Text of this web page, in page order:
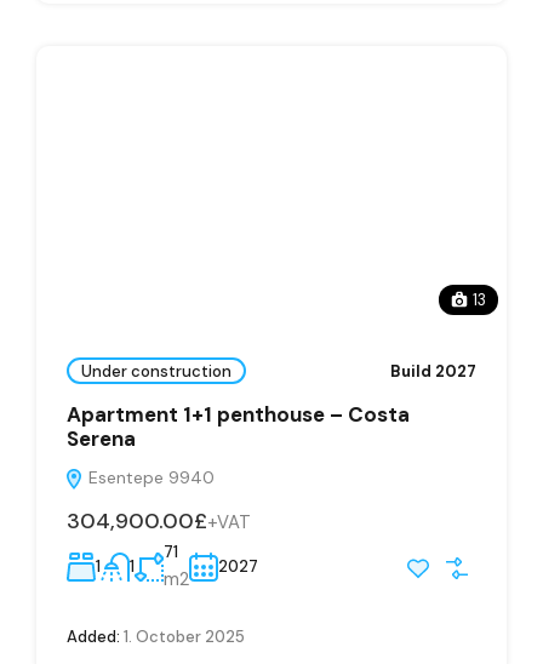
13
Under construction Build 2027
Apartment 1+1 penthouse – Costa
Serena
Esentepe 9940
304,900.00£+VAT
1 1
71
m2
2027
Added: 1. October 2025